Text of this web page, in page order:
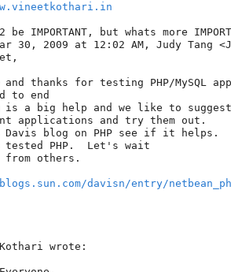
be IMPORTANT, but whats more
30, 2009 at 12:02 AM, Judy Tang
and thanks for testing PHP/MySQL
to end
is a big help and we like to
applications and try them out.
Davis blog on PHP see if it helps.
tested PHP.  Let's wait
others.
davisn/entry/
wrote: